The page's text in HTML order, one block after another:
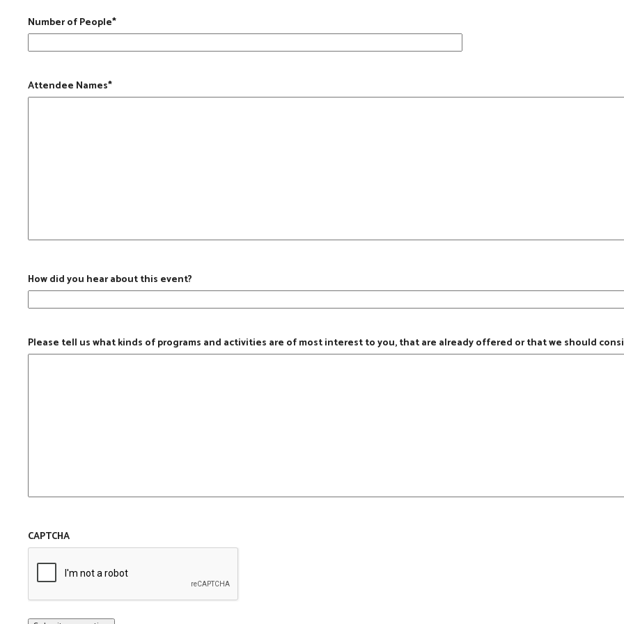
Number of People*
Attendee Names*
How did you hear about this event?
Please tell us what kinds of programs and activities are of most interest to you, that are already offered or that we should
CAPTCHA